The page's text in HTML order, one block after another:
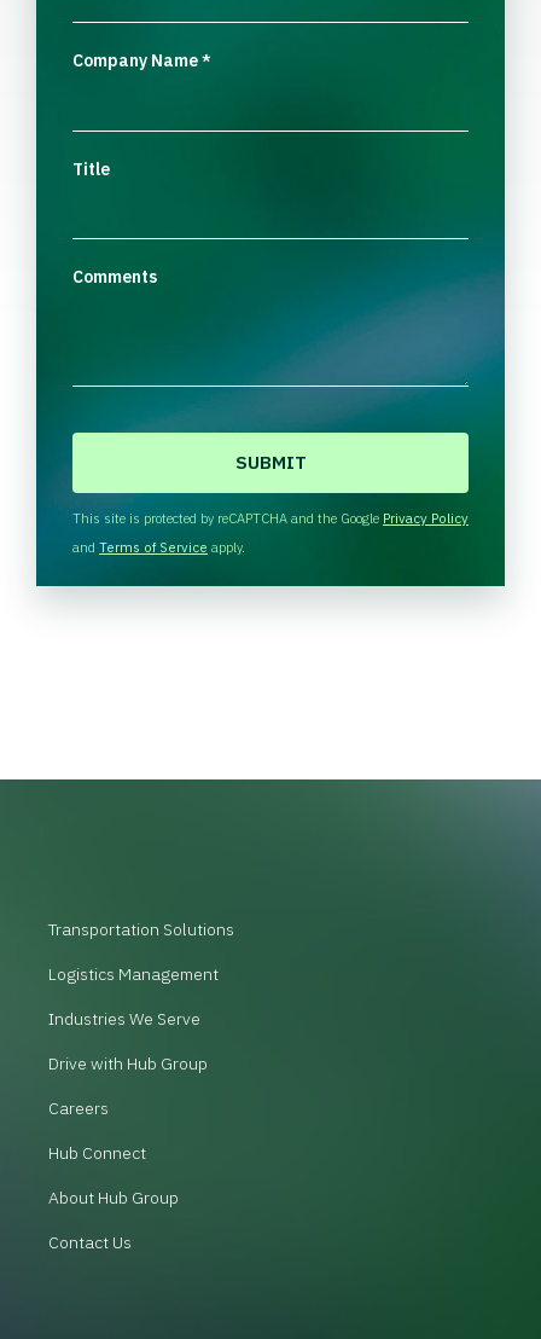
Company Name*
Title
Comments
H
A
This site is protected by reCAPTCHA and the Google Privacy Policy
and Terms of Service apply.
Transportation Solutions
Logistics Management
Industries We Serve
Drive with Hub Group
Careers
Hub Connect
About Hub Group
Contact Us